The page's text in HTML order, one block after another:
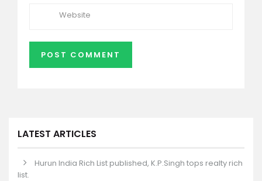
LATEST ARTICLES
Hurun India Rich List published, K.P.Singh tops realty rich
list.